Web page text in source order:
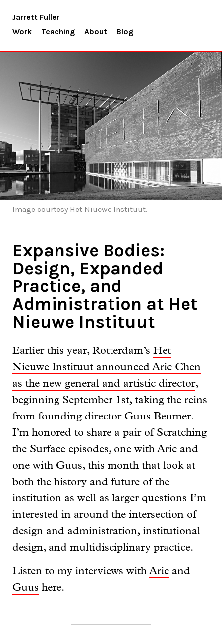
Jarrett Fuller
Work
Teaching About Blog
Image courtesy Het Niuewe Instituut.
Expansive Bodies:
Design, Expanded
Practice, and
Administration at Het
Nieuwe Instituut
Earlier this year, Rotterdam’s Het
Nieuwe Instituut announced Aric Chen
as the new general and artistic director,
beginning September 1st, taking the reins
from founding director Guus Beumer.
I’m honored to share a pair of Scratching
the Surface episodes, one with Aric and
one with Guus, this month that look at
both the history and future of the
institution as well as larger questions I’m
interested in around the intersection of
design and administration, institutional
design, and multidisciplinary practice.
Listen to my interviews with Aric and
Guus here.